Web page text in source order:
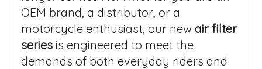
OEM brand, a distributor, or a
motorcycle enthusiast, our new air filter
series is engineered to meet the
demands of both everyday riders and